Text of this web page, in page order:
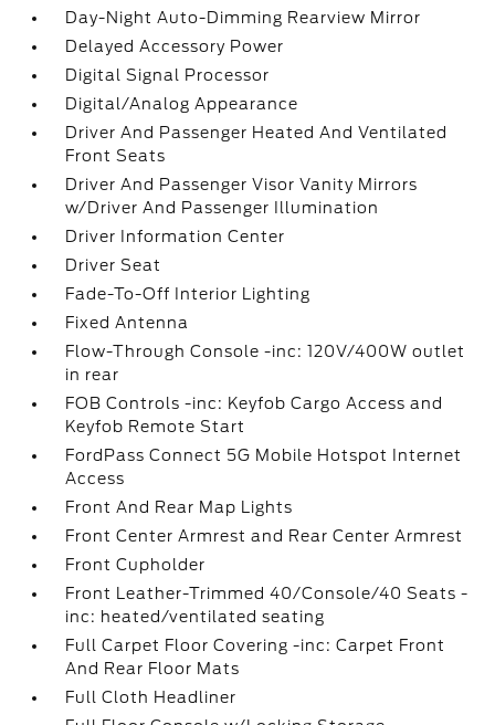
Day-Night Auto-Dimming Rearview Mirror
Delayed Accessory Power
Digital Signal Processor
Digital/Analog Appearance
Driver And Passenger Heated And Ventilated
Front Seats
Driver And Passenger Visor Vanity Mirrors
w/Driver And Passenger Illumination
Driver Information Center
Driver Seat
Fade-To-Off Interior Lighting
Fixed Antenna
Flow-Through Console -inc: 120V/400W outlet
in rear
FOB Controls -inc: Keyfob Cargo Access and
Keyfob Remote Start
FordPass Connect 5G Mobile Hotspot Internet
Access
Front And Rear Map Lights
Front Center Armrest and Rear Center Armrest
Front Cupholder
Front Leather-Trimmed 40/Console/40 Seats -
inc: heated/ventilated seating
Full Carpet Floor Covering -inc: Carpet Front
And Rear Floor Mats
Full Cloth Headliner